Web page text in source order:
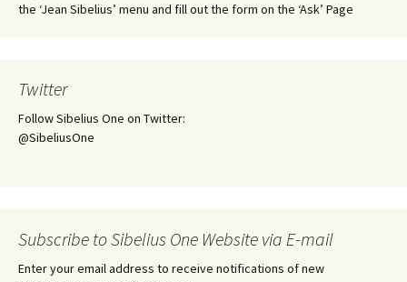
the ‘Jean Sibelius’ menu and fill out the form on the ‘Ask’ Page
Twitter
Follow Sibelius One on Twitter:
@SibeliusOne
Subscribe to Sibelius One Website via E-mail
Enter your email address to receive notifications of new